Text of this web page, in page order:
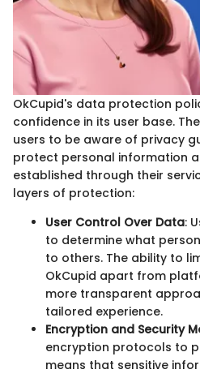
OkCupid's data protection
confidence in its user base.
users to be aware of privacy
protect personal information
established through their
layers of protection:
User Control Over Data:
to determine what
to others. The ability to
OkCupid apart from
more transparent
tailored experience.
Encryption and Security
encryption protocols to
means that sensitive